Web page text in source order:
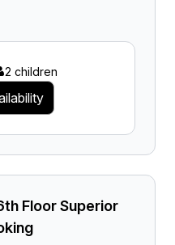
2 children
Floor Superior